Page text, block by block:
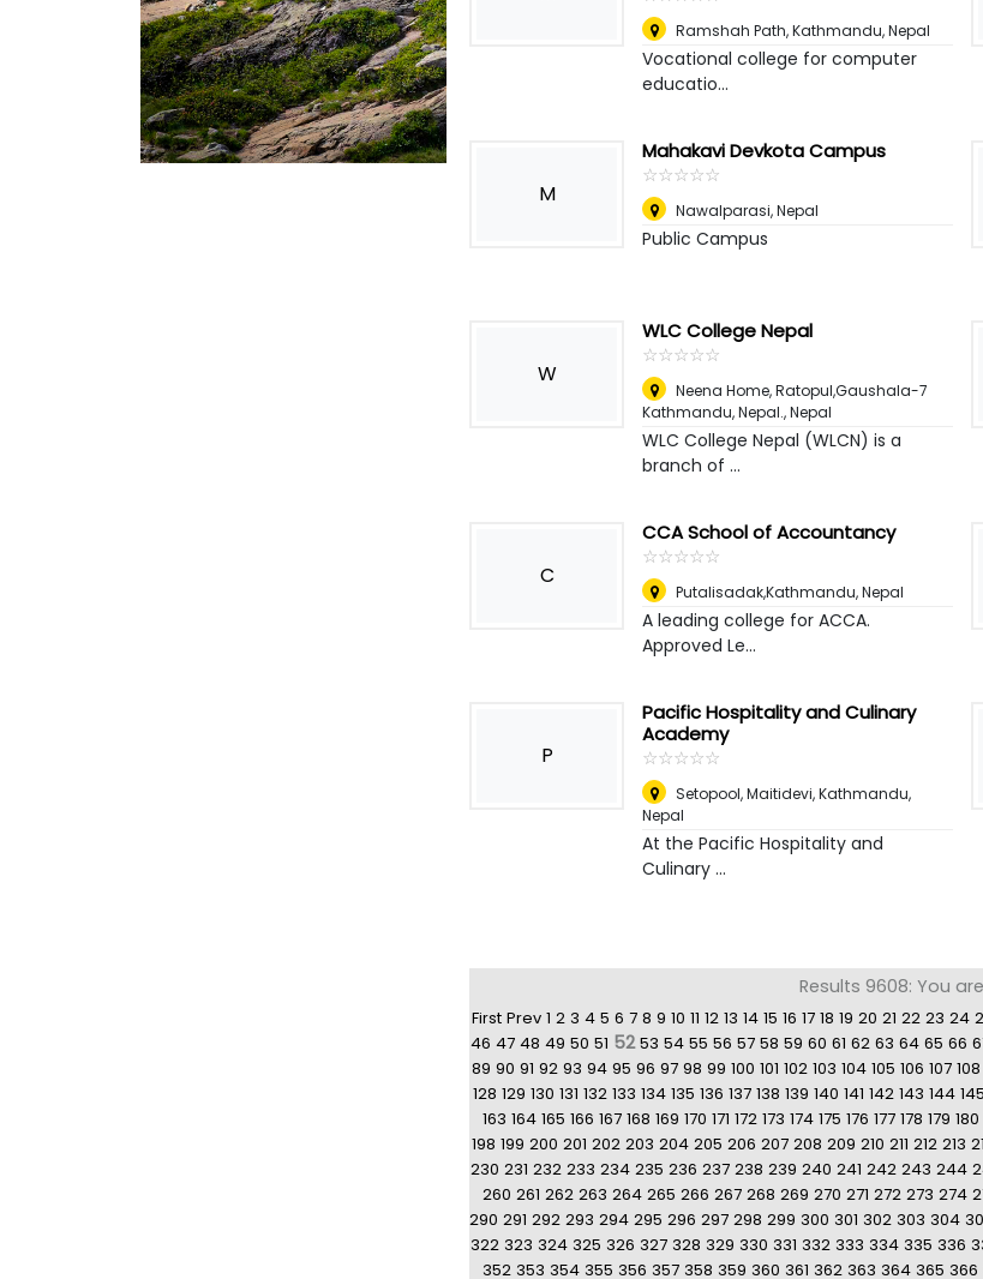
Ramshah Path, Kathmandu,Nepal
Vocational college for computer
educatio...
M
Mahakavi Devkota Campus
☆☆☆☆☆
★★★★★
Nawalparasi,Nepal
Public Campus
W
WLC College Nepal
☆☆☆☆☆
★★★★★
Neena Home, Ratopul,Gaushala-7
Kathmandu, Nepal.,Nepal
WLC College Nepal (WLCN) is a
branch of ...
C
CCA School of Accountancy
☆☆☆☆☆
★★★★★
Putalisadak,Kathmandu,Nepal
A leading college for ACCA.
Approved Le...
P
Pacific Hospitality and Culinary
Academy
☆☆☆☆☆
★★★★★
Setopool, Maitidevi, Kathmandu,
Nepal
At the Pacific Hospitality and
Culinary ...
Results 9608: You
First Prev 1 2 3 4 5 6 7 8 9 10 11 12 13 14 15 16 17 18 19 20 21 22 23 24
46 47 48 49 50 51 52 53 54 55 56 57 58 59 60 61 62 63 64 65 66
89 90 91 92 93 94 95 96 97 98 99 100 101 102 103 104 105 106 107 108
128 129 130 131 132 133 134 135 136 137 138 139 140 141 142 143 144 145
163 164 165 166 167 168 169 170 171 172 173 174 175 176 177 178 179 180
198 199 200 201 202 203 204 205 206 207 208 209 210 211 212 213
230 231 232 233 234 235 236 237 238 239 240 241 242 243 244
260 261 262 263 264 265 266 267 268 269 270 271 272 273 274
290 291 292 293 294 295 296 297 298 299 300 301 302 303 304
322 323 324 325 326 327 328 329 330 331 332 333 334 335 336
352 353 354 355 356 357 358 359 360 361 362 363 364 365 366